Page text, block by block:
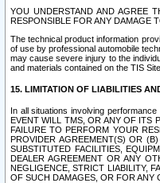
YOU UNDERSTAND AND AGREE
RESPONSIBLE FOR ANY DAMAGE
The technical product information
of use by professional automobile
may cause severe injury to the
and materials contained on the TIS
15. LIMITATION OF LIABILITIES
In all situations involving
EVENT WILL TMS, OR ANY OF ITS
FAILURE TO PERFORM YOUR
PROVIDER AGREEMENT(S) OR
SUBSTITUTED FACILITIES,
DEALER AGREEMENT OR ANY
NEGLIGENCE, STRICT LIABILITY,
OF SUCH DAMAGES, OR FOR ANY